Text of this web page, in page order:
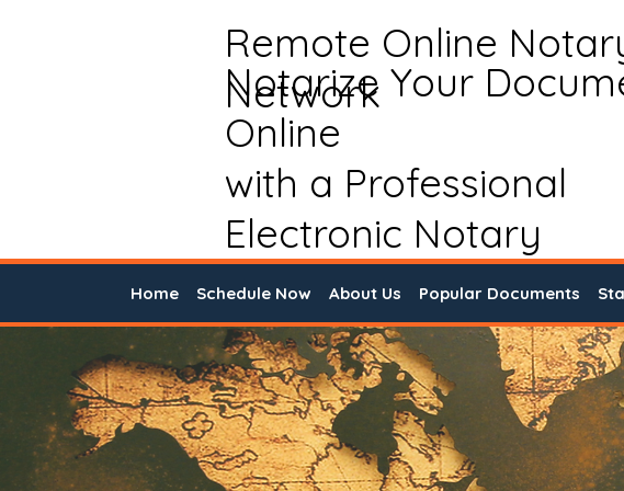
Remote Online
Network
Notarize Your
Online
with a Professional
Electronic Notary
Home Schedule Now About Us Popular Documents